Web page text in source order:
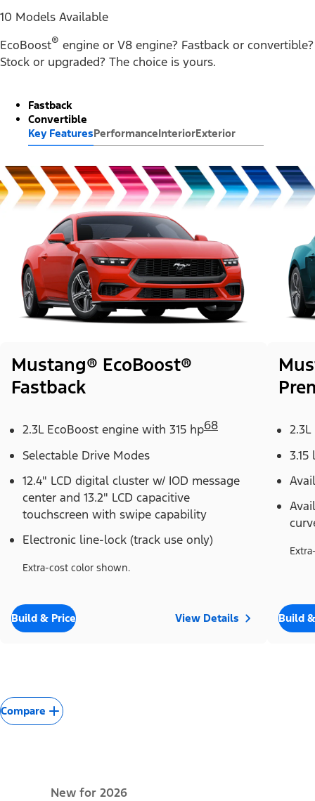
10 Models Available
EcoBoost® engine or V8 engine? Fastback or convertible?
Stock or upgraded? The choice is yours.
Fastback
Convertible
Key FeaturesPerformanceInteriorExterior
Mustang® EcoBoost®
Fastback
2.3L EcoBoost engine with 315 hp68
Selectable Drive Modes
12.4" LCD digital cluster w/ IOD message
center and 13.2" LCD capacitive
touchscreen with swipe capability
Electronic line-lock (track use only)
Extra-cost color shown.
Build & Price View Details Build
Compare
New for 2026